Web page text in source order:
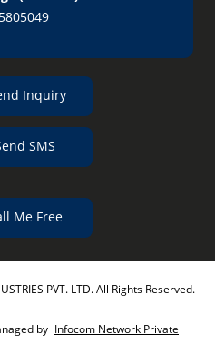
Inquiry
SMS
Me Free
PVT. LTD. All Rights Reserved.
by Infocom Network Private